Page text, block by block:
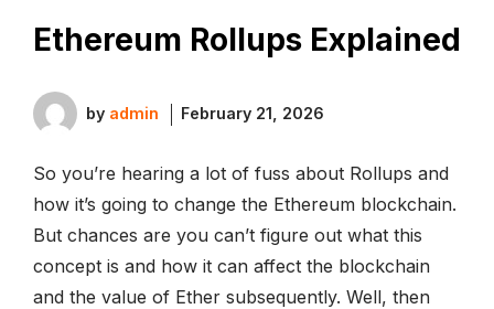
Ethereum Rollups Explained
by admin February 21, 2026
So you’re hearing a lot of fuss about Rollups and
how it’s going to change the Ethereum blockchain.
But chances are you can’t figure out what this
concept is and how it can affect the blockchain
and the value of Ether subsequently. Well, then